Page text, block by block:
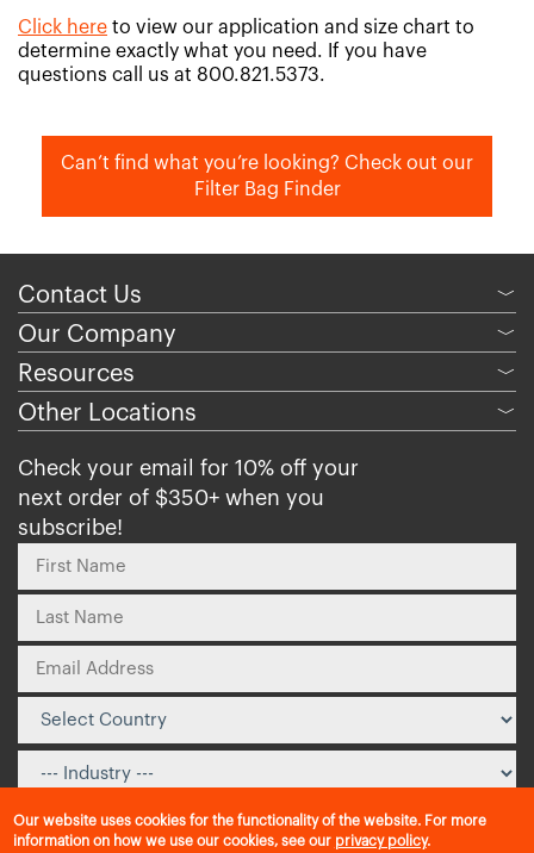
Click here to view our application and size chart to
determine exactly what you need. If you have
questions call us at 800.821.5373.
Can’t find what you’re looking? Check out our
Filter Bag Finder
Contact Us ﹀
Our Company ﹀
Resources ﹀
Other Locations ﹀
Check your email for 10% off your
next order of $350+ when you
subscribe!
Our website uses cookies for the functionality of the website. For more
information on how we use our cookies, see our privacy policy.